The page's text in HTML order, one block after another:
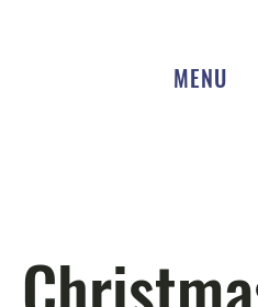
MENU